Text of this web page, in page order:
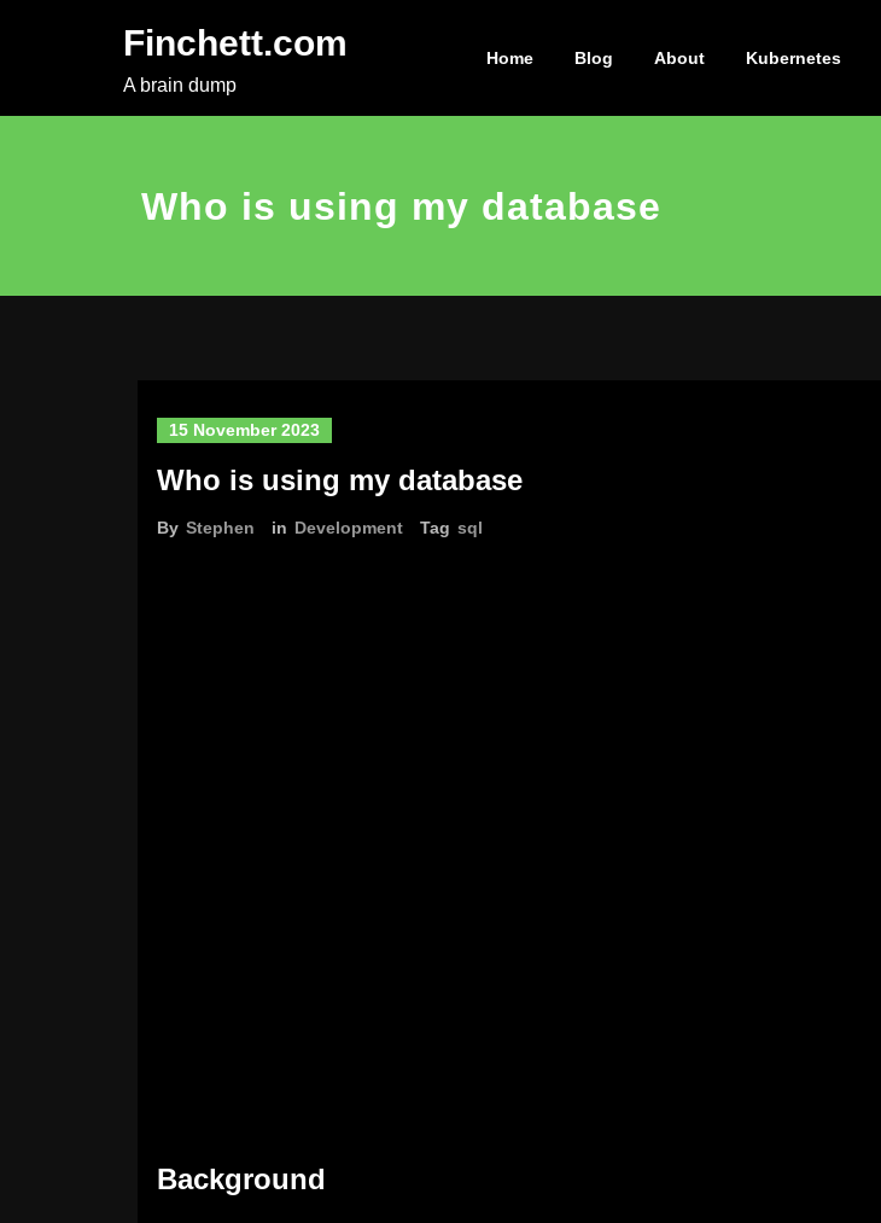
Finchett.com
A brain dump
Home Blog About Kubernetes
Who is using my database
15 November 2023
Who is using my database
By Stephen in Development Tag sql
Background